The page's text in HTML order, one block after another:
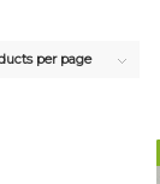
per page